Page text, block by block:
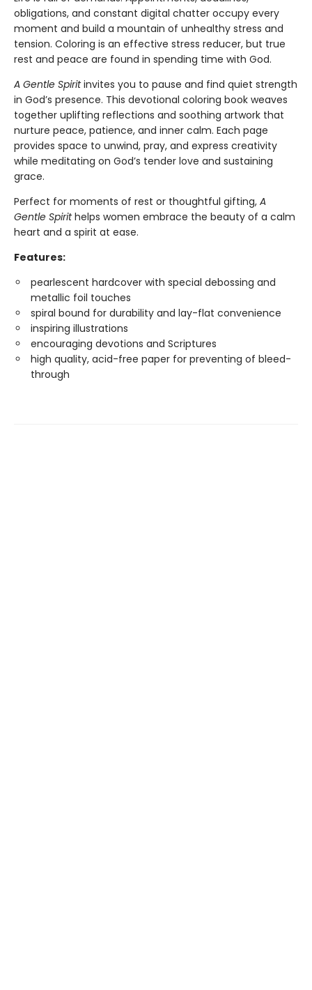
obligations, and constant digital chatter occupy every
moment and build a mountain of unhealthy stress and
tension. Coloring is an effective stress reducer, but true
rest and peace are found in spending time with God.
A Gentle Spiritinvites you to pause and find quiet strength
in God’s presence. This devotional coloring book weaves
together uplifting reflections and soothing artwork that
nurture peace, patience, and inner calm. Each page
provides space to unwind, pray, and express creativity
while meditating on God’s tender love and sustaining
grace.
Perfect for moments of rest or thoughtful gifting, A
Gentle Spirithelps women embrace the beauty of a calm
heart and a spirit at ease.
Features:
pearlescent hardcover with special debossing and
metallic foil touches
spiral bound for durability and lay-flat convenience
inspiring illustrations
encouraging devotions and Scriptures
high quality, acid-free paper for preventing of bleed-
through